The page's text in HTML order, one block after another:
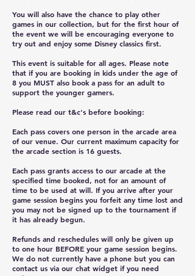
You will also have the chance to play other
games in our collection, but for the first hour of
the event we will be encouraging everyone to
try out and enjoy some Disney classics first.
This event is suitable for all ages. Please note
that if you are booking in kids under the age of
8 you MUST also book a pass for an adult to
support the younger gamers.
Please read our t&c's before booking:
Each pass covers one person in the arcade area
of our venue. Our current maximum capacity for
the arcade section is 16 guests.
Each pass grants access to our arcade at the
specified time booked, not for an amount of
time to be used at will. If you arrive after your
game session begins you forfeit any time lost and
you may not be signed up to the tournament if
it has already begun.
Refunds and reschedules will only be given up
to one hour BEFORE your game session begins.
We do not currently have a phone but you can
contact us via our chat widget if you need